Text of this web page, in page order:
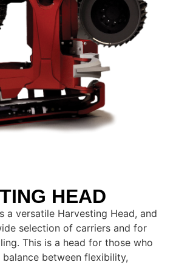
HEAD
a versatile Harvesting Head, and
selection of carriers and for
This is a head for those who
between flexibility,